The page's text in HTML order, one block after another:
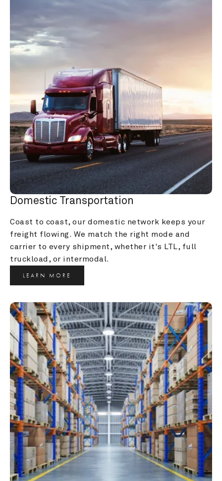
Domestic Transportation
Coast to coast, our domestic network keeps your
freight flowing. We match the right mode and
carrier to every shipment, whether it's LTL, full
truckload, or intermodal.
LEARN MORE